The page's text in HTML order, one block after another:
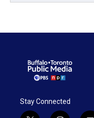
Stay Connected